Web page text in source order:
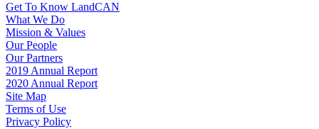
Get To Know LandCAN
What We Do
Mission & Values
Our People
Our Partners
2019 Annual Report
2020 Annual Report
Site Map
Terms of Use
Privacy Policy